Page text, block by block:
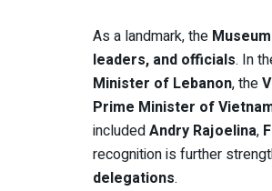
As a landmark, the
leaders, and officials. In
Minister of Lebanon, the
Prime Minister of
includedAndry Rajoelina,
recognition is further
delegations.